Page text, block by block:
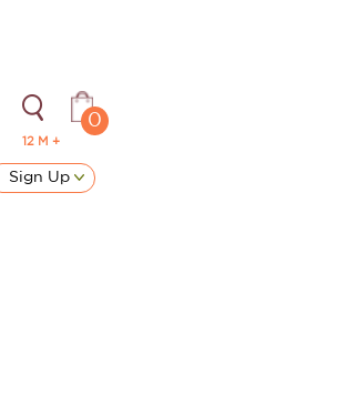
12 M +
0
Sign Up